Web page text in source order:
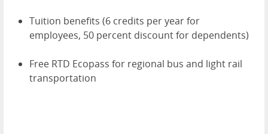
Tuition benefits (6 credits per year for
employees, 50 percent discount for dependents)
Free RTD Ecopass for regional bus and light rail
transportation